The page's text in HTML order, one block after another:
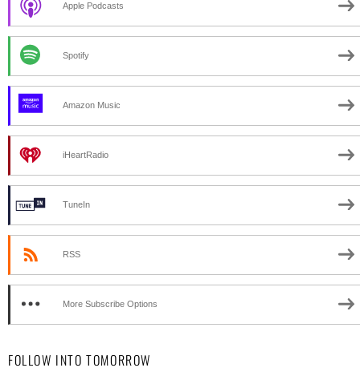
Apple Podcasts
Spotify
Amazon Music
iHeartRadio
TuneIn
RSS
More Subscribe Options
FOLLOW INTO TOMORROW